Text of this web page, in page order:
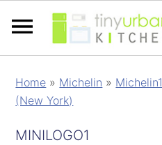
Home » Michelin » Michelin1
(New York)
MINILOGO1